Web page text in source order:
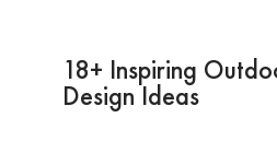
18+ Inspiring
Design Ideas